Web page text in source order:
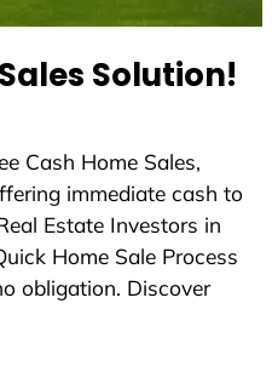
Solution!
Cash Home Sales,
immediate cash to
Estate Investors in
Home Sale Process
obligation. Discover